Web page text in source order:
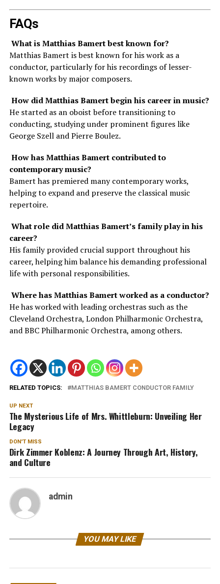
FAQs
What is Matthias Bamert best known for?
Matthias Bamert is best known for his work as a
conductor, particularly for his recordings of lesser-
known works by major composers.
How did Matthias Bamert begin his career in music?
He started as an oboist before transitioning to
conducting, studying under prominent figures like
George Szell and Pierre Boulez.
How has Matthias Bamert contributed to
contemporary music?
Bamert has premiered many contemporary works,
helping to expand and preserve the classical music
repertoire.
What role did Matthias Bamert’s family play in his
career?
His family provided crucial support throughout his
career, helping him balance his demanding professional
life with personal responsibilities.
Where has Matthias Bamert worked as a conductor?
He has worked with leading orchestras such as the
Cleveland Orchestra, London Philharmonic Orchestra,
and BBC Philharmonic Orchestra, among others.
RELATED TOPICS: MATTHIAS BAMERT CONDUCTOR FAMILY
UP NEXT
The Mysterious Life of Mrs. Whittleburn: Unveiling Her
Legacy
DON'T MISS
Dirk Zimmer Koblenz: A Journey Through Art, History,
and Culture
admin
YOU MAY LIKE